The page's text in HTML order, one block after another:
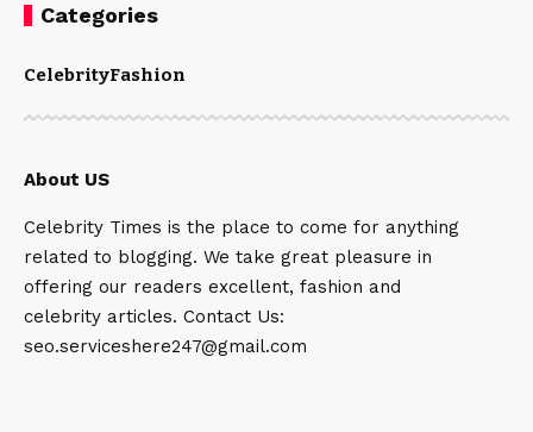
Categories
CelebrityFashion
About US
Celebrity Times is the place to come for anything
related to blogging. We take great pleasure in
offering our readers excellent, fashion and
celebrity articles. Contact Us:
seo.serviceshere247@gmail.com